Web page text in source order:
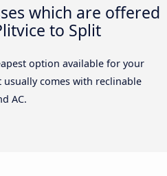
which are offered
to Split
option available for your
usually comes with reclinable
AC.